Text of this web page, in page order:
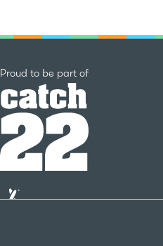
Proud to be part ofCatch22
The